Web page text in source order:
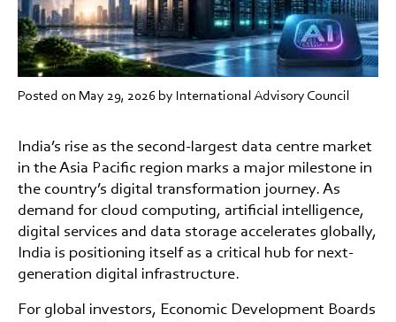
Posted on May 29, 2026 by International Advisory Council
India’s rise as the second-largest data centre market
in the Asia Pacific region marks a major milestone in
the country’s digital transformation journey. As
demand for cloud computing, artificial intelligence,
digital services and data storage accelerates globally,
India is positioning itself as a critical hub for next-
generation digital infrastructure.
For global investors, Economic Development Boards